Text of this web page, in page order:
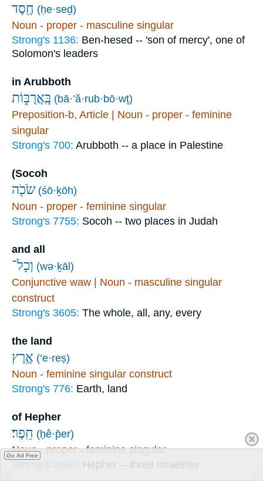
חֶ֖סֶד (ḥe·seḏ)
Noun - proper - masculine singular
Strong's 1136: Ben-hesed -- 'son of mercy', one of
Solomon's leaders
in Arubboth
בָּֽאֲרֻבּ֑וֹת (bā·’ă·rub·bō·wṯ)
Preposition-b, Article | Noun - proper - feminine
singular
Strong's 700: Arubboth -- a place in Palestine
(Socoh
שֹׂכֹ֖ה (śō·ḵōh)
Noun - proper - feminine singular
Strong's 7755: Socoh -- two places in Judah
and all
וְכָל־ (wə·ḵāl)
Conjunctive waw | Noun - masculine singular
construct
Strong's 3605: The whole, all, any, every
the land
אֶ֥רֶץ (’e·reṣ)
Noun - feminine singular construct
Strong's 776: Earth, land
of Hepher
חֵֽפֶר׃ (ḥê·p̄er)
Noun - proper - feminine singular
Strong's 2660: Hepher -- three Israelites
Go Ad Free